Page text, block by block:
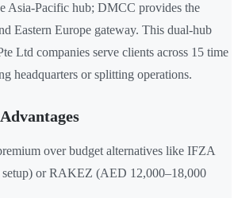
Asia-Pacific hub; DMCC provides the
Eastern Europe gateway. This dual-hub
Ltd companies serve clients across 15 time
headquarters or splitting operations.
over budget alternatives like IFZA
or RAKEZ (AED 12,000–18,000